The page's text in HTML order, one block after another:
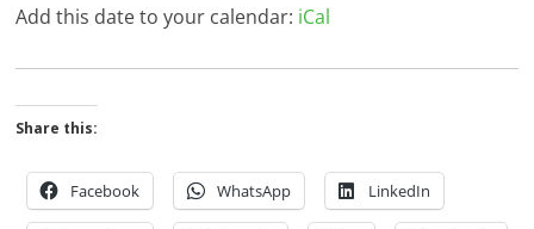
Add this date to your calendar: iCal
Share this:
Facebook WhatsApp LinkedIn